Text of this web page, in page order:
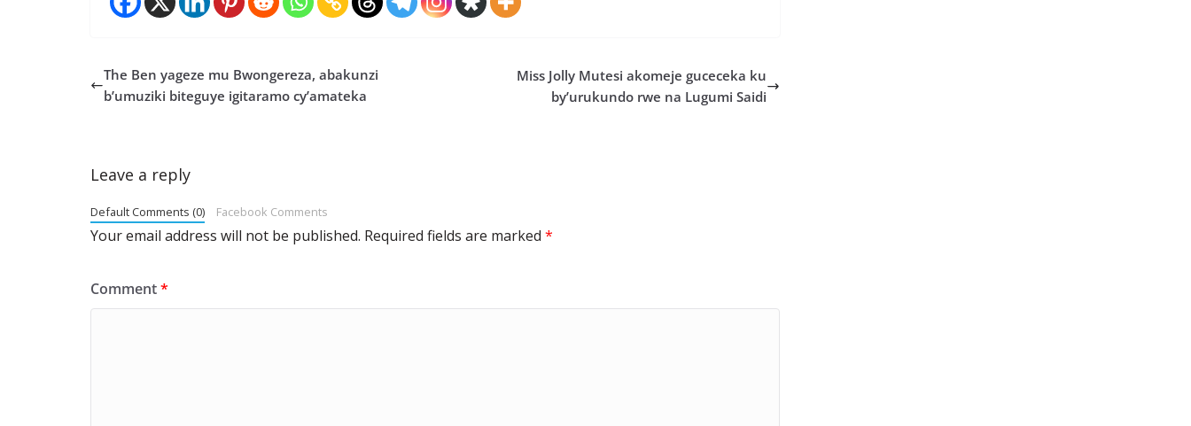
The Ben yageze mu Bwongereza, abakunzi
b’umuziki biteguye igitaramo cy’amateka
Miss Jolly Mutesi akomeje guceceka ku
by’urukundo rwe na Lugumi Saidi
Leave a reply
Default Comments (0) Facebook Comments
Your email address will not be published. Required fields are marked *
Comment*